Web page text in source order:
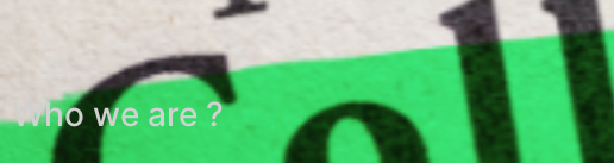
Who we are ?